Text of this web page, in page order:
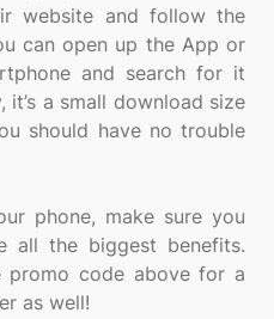
website and follow the
can open up the App or
and search for it
a small download size
should have no trouble
phone, make sure you
the biggest benefits.
promo code above for a